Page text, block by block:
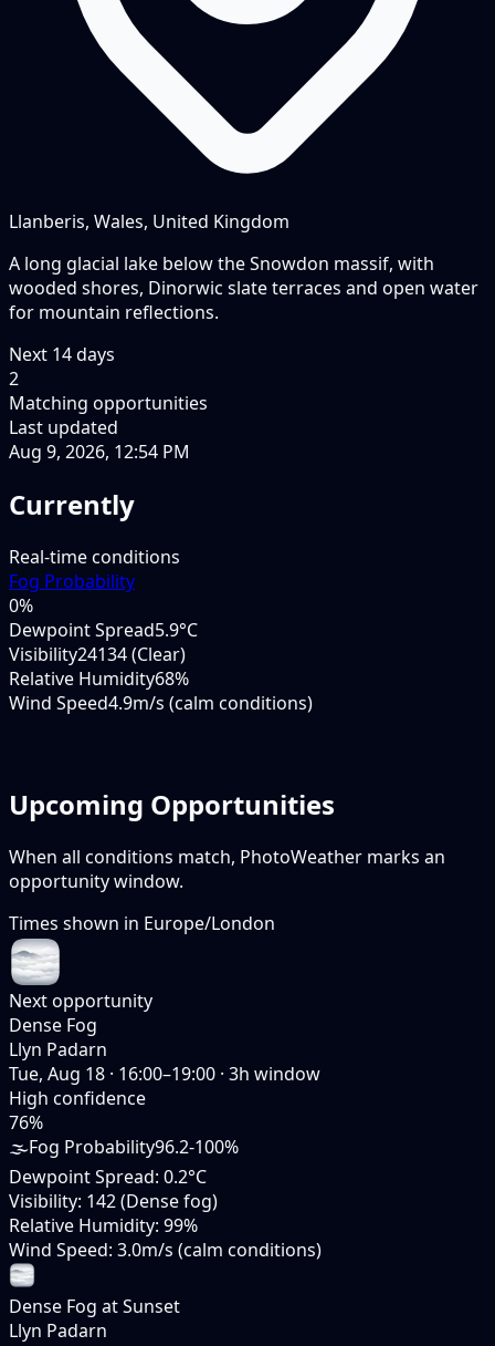
Llanberis, Wales, United Kingdom
A long glacial lake below the Snowdon massif, with
wooded shores, Dinorwic slate terraces and open water
for mountain reflections.
Next 14days
2
Matching opportunities
Last updated
Aug 9, 2026, 12:54 PM
Currently
Real-time conditions
Fog Probability
0%
Dewpoint Spread5.9°C
Visibility24134 (Clear)
Relative Humidity68%
Wind Speed4.9m/s (calm conditions)
Upcoming Opportunities
When all conditions match, PhotoWeather marks an
opportunity window.
Times shown in Europe/London
Next opportunity
Dense Fog
Llyn Padarn
Tue, Aug 18 · 16:00–19:00 · 3h window
High confidence
76%
🌫️Fog Probability96.2-100%
Dewpoint Spread: 0.2°C
Visibility: 142 (Dense fog)
Relative Humidity: 99%
Wind Speed: 3.0m/s (calm conditions)
Dense Fog at Sunset
Llyn Padarn